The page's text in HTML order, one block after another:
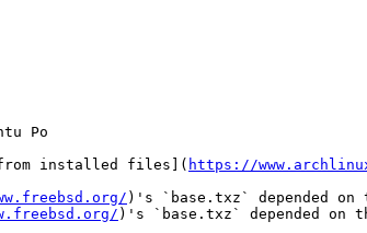
Po
installed files]( https://
)'s `base.txz` depended
)'s `base.txz` depended on